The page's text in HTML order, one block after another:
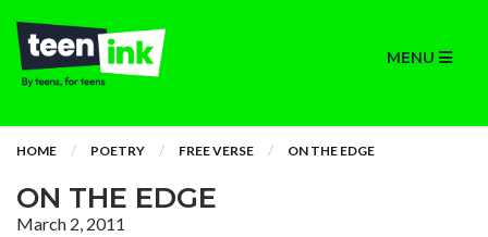
MENU
HOME POETRY FREE VERSE ON THE EDGE
ON THE EDGE
March 2, 2011